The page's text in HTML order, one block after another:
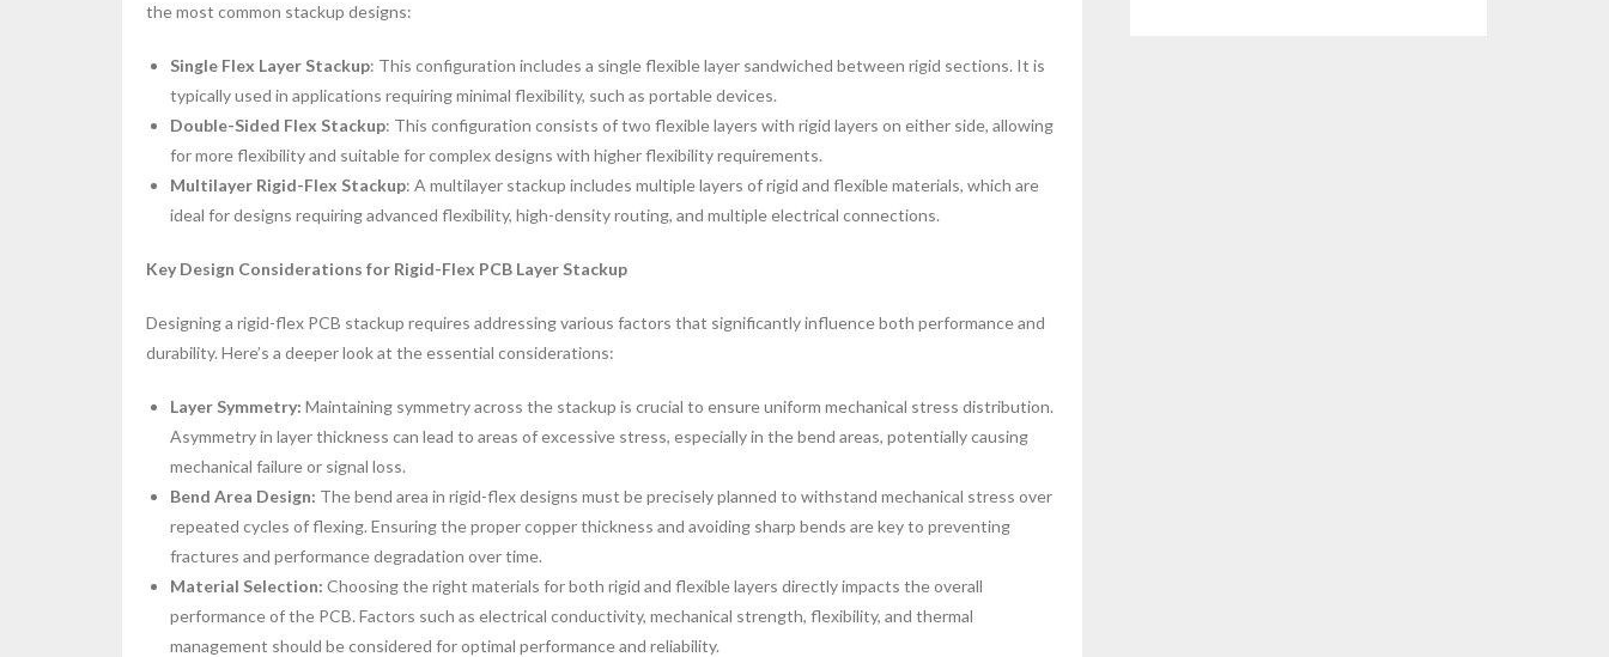
the most common stackup designs:
Single Flex Layer Stackup: This configuration includes a single flexible layer sandwiched between rigid sections. It is
typically used in applications requiring minimal flexibility, such as portable devices.
Double-Sided Flex Stackup: This configuration consists of two flexible layers with rigid layers on either side, allowing
for more flexibility and suitable for complex designs with higher flexibility requirements.
Multilayer Rigid-Flex Stackup: A multilayer stackup includes multiple layers of rigid and flexible materials, which are
ideal for designs requiring advanced flexibility, high-density routing, and multiple electrical connections.
Key Design Considerations for Rigid-Flex PCB Layer Stackup
Designing a rigid-flex PCB stackup requires addressing various factors that significantly influence both performance and
durability. Here’s a deeper look at the essential considerations:
Layer Symmetry: Maintaining symmetry across the stackup is crucial to ensure uniform mechanical stress distribution.
Asymmetry in layer thickness can lead to areas of excessive stress, especially in the bend areas, potentially causing
mechanical failure or signal loss.
Bend Area Design: The bend area in rigid-flex designs must be precisely planned to withstand mechanical stress over
repeated cycles of flexing. Ensuring the proper copper thickness and avoiding sharp bends are key to preventing
fractures and performance degradation over time.
Material Selection: Choosing the right materials for both rigid and flexible layers directly impacts the overall
performance of the PCB. Factors such as electrical conductivity, mechanical strength, flexibility, and thermal
management should be considered for optimal performance and reliability.